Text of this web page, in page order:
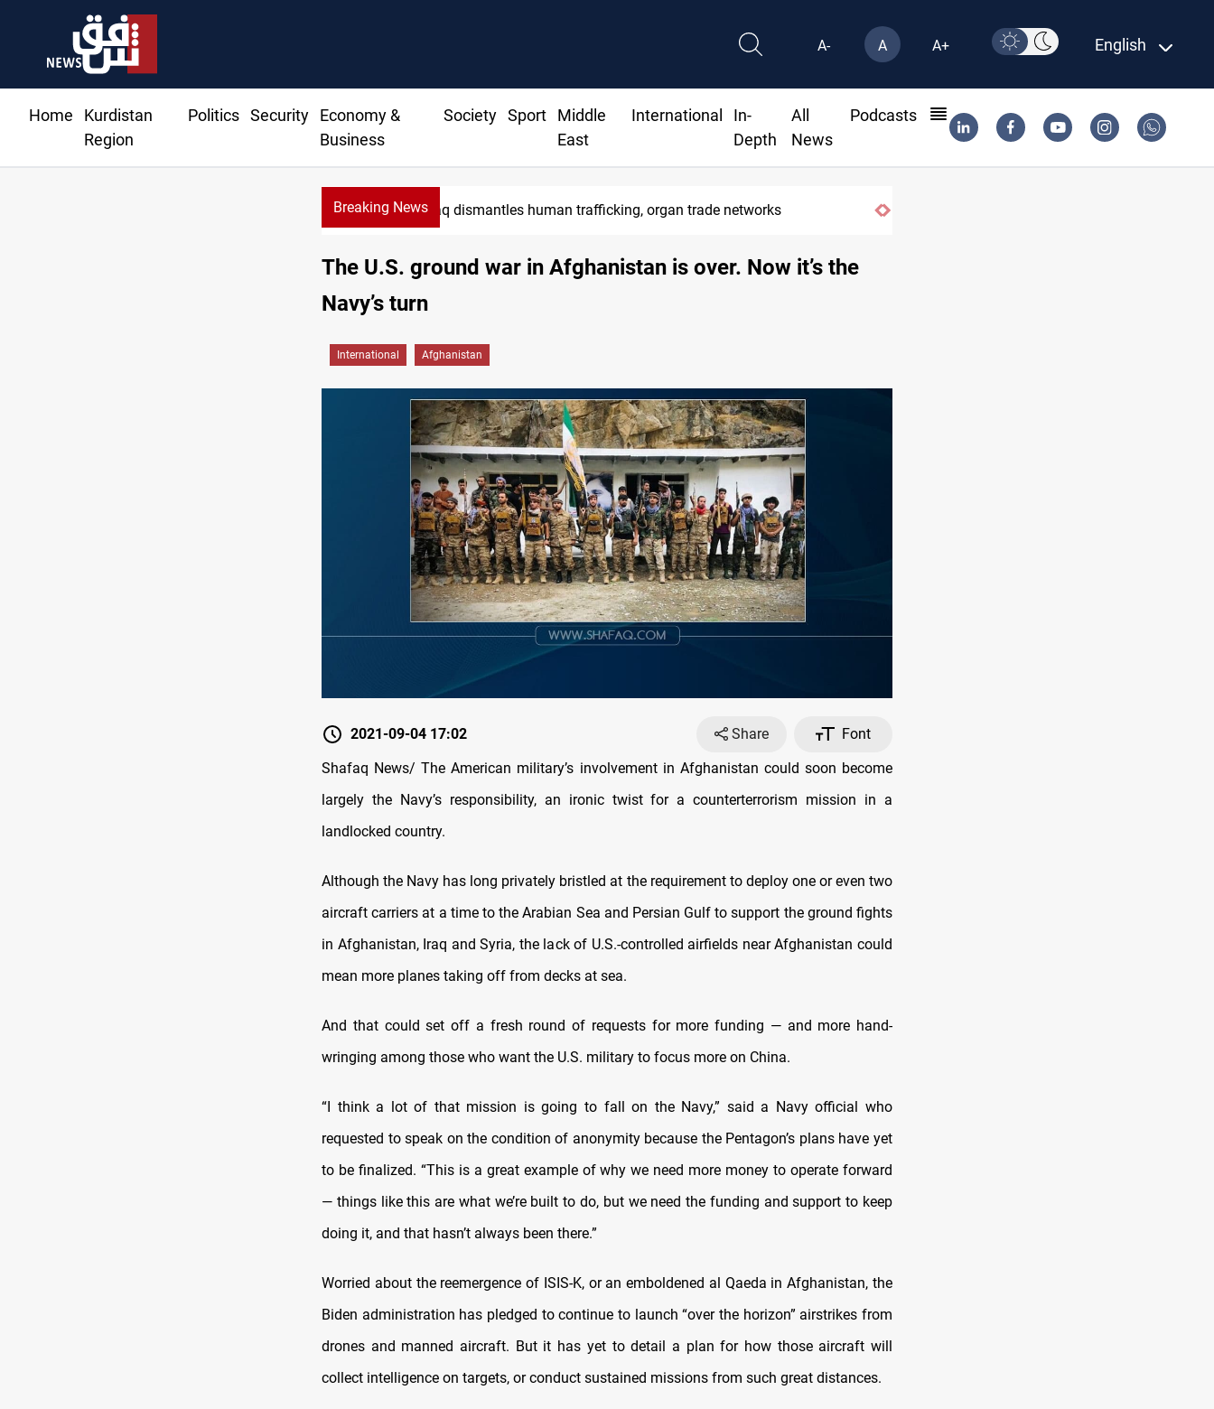
A- A A+ English
Home
Kurdistan
Region
Politics Security
Economy &
Business
Society Sport
Middle
East
International
In-
Depth
All
News
Podcasts
Breaking NewsUS to lift Iran port blockade after Hormuz deal
The U.S. ground war in Afghanistan is over. Now it’s the
Navy’s turn
International Afghanistan
2021-09-04 17:02 Share
Font
Shafaq News/ The American military’s involvement in Afghanistan could soon become
largely the Navy’s responsibility, an ironic twist for a counterterrorism mission in a
landlocked country.
Although the Navy has long privately bristled at the requirement to deploy one or even two
aircraft carriers at a time to the Arabian Sea and Persian Gulf to support the ground fights
in Afghanistan, Iraq and Syria, the lack of U.S.-controlled airfields near Afghanistan could
mean more planes taking off from decks at sea.
And that could set off a fresh round of requests for more funding — and more hand-
wringing among those who want the U.S. military to focus more on China.
“I think a lot of that mission is going to fall on the Navy,” said a Navy official who
requested to speak on the condition of anonymity because the Pentagon’s plans have yet
to be finalized. “This is a great example of why we need more money to operate forward
— things like this are what we’re built to do, but we need the funding and support to keep
doing it, and that hasn’t always been there.”
Worried about the reemergence of ISIS-K, or an emboldened al Qaeda in Afghanistan, the
Biden administration has pledged to continue to launch “over the horizon” airstrikes from
drones and manned aircraft. But it has yet to detail a plan for how those aircraft will
collect intelligence on targets, or conduct sustained missions from such great distances.